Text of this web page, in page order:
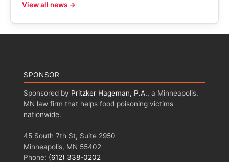
View all news →
SPONSOR
Sponsored by Pritzker Hageman, P.A., a Minneapolis,
MN law firm that helps food poisoning victims
nationwide.
45 South 7th St, Suite 2950
Minneapolis, MN 55402
Phone: (612) 338-0202